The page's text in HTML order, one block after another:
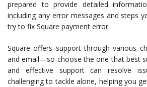
prepared to provide detailed
including any error messages and steps
try to fix Square payment error.
Square offers support through various
and email—so choose the one that best
and effective support can resolve
challenging to tackle alone, helping you